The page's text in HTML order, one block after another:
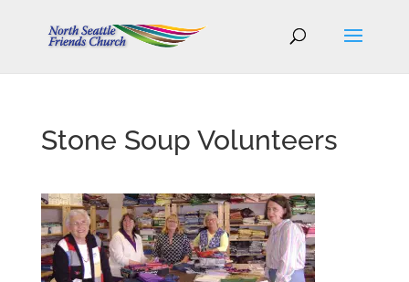
Stone Soup Volunteers